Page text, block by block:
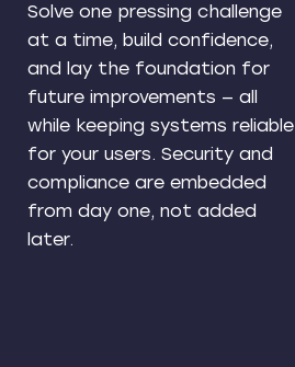
Solve one pressing challenge
at a time, build confidence,
and lay the foundation for
future improvements — all
while keeping systems reliable
for your users. Security and
compliance are embedded
from day one, not added
later.